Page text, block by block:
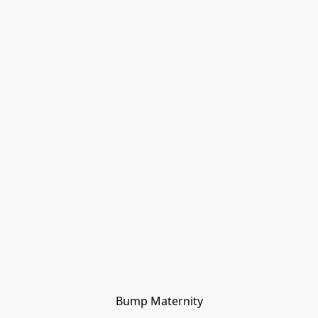
Bump Maternity